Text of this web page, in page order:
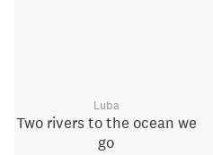
Luba
Two rivers to the ocean we
go